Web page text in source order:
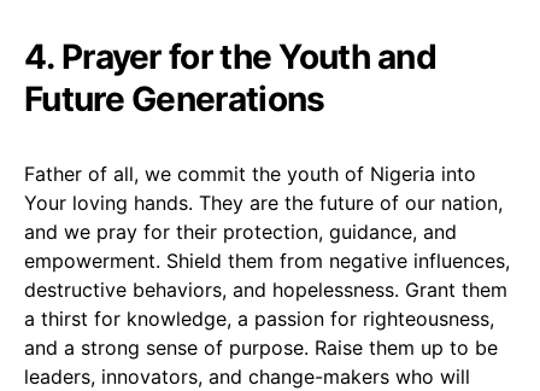
4. Prayer for the Youth and
Future Generations
Father of all, we commit the youth of Nigeria into
Your loving hands. They are the future of our nation,
and we pray for their protection, guidance, and
empowerment. Shield them from negative influences,
destructive behaviors, and hopelessness. Grant them
a thirst for knowledge, a passion for righteousness,
and a strong sense of purpose. Raise them up to be
leaders, innovators, and change-makers who will